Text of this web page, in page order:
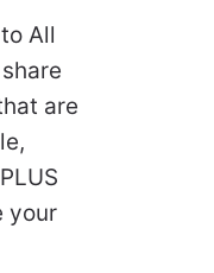
All
are
your